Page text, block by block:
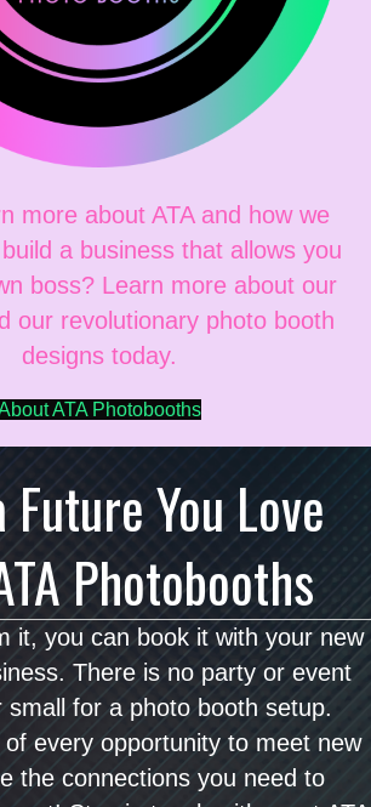
more about ATA and how we
a business that allows you
boss? Learn more about our
our revolutionary photo booth
designs today.
ATA Photobooths
You Love
Photobooths
it, you can book it with your new
There is no party or event
for a photo booth setup.
of every opportunity to meet new
the connections you need to